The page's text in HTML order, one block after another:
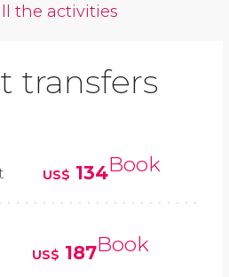
the activities
transfers
US$ 134Book
US$ 187Book